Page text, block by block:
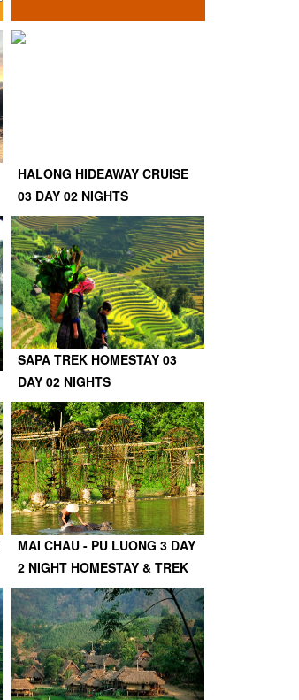
HALONG HIDEAWAY CRUISE
03 DAY 02 NIGHTS
SAPA TREK HOMESTAY 03
DAY 02 NIGHTS
MAI CHAU - PU LUONG 3 DAY
2 NIGHT HOMESTAY & TREK